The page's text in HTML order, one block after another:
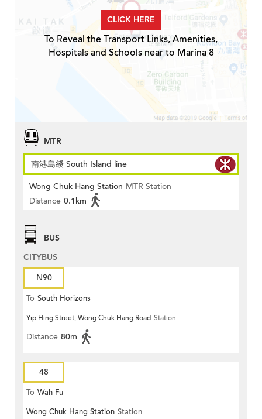
CLICK HERE
To Reveal the Transport Links, Amenities,
Hospitals and Schools near to Marina 8
MTR
南港島綫 South Island line
Wong Chuk Hang Station MTR Station
Distance 0.1km
BUS
CITYBUS
N90
To South Horizons
Yip Hing Street, Wong Chuk Hang Road Station
Distance 80m
48
To Wah Fu
Wong Chuk Hang Station Station